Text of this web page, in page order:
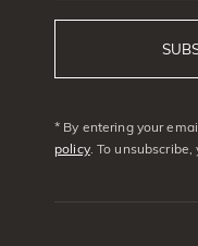
* By entering your
policy. To